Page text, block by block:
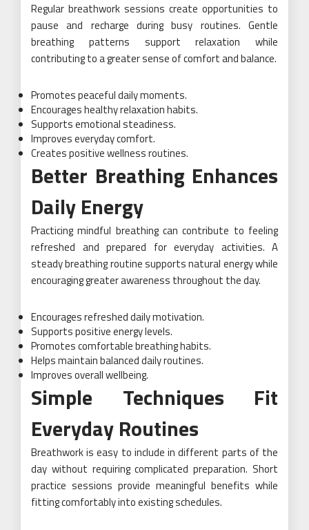
Regular breathwork sessions create opportunities to
pause and recharge during busy routines. Gentle
breathing patterns support relaxation while
contributing to a greater sense of comfort and balance.
Promotes peaceful daily moments.
Encourages healthy relaxation habits.
Supports emotional steadiness.
Improves everyday comfort.
Creates positive wellness routines.
Better Breathing Enhances
Daily Energy
Practicing mindful breathing can contribute to feeling
refreshed and prepared for everyday activities. A
steady breathing routine supports natural energy while
encouraging greater awareness throughout the day.
Encourages refreshed daily motivation.
Supports positive energy levels.
Promotes comfortable breathing habits.
Helps maintain balanced daily routines.
Improves overall wellbeing.
Simple Techniques Fit
Everyday Routines
Breathwork is easy to include in different parts of the
day without requiring complicated preparation. Short
practice sessions provide meaningful benefits while
fitting comfortably into existing schedules.